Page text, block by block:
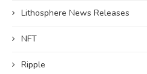
Lithosphere News Releases
NFT
Ripple